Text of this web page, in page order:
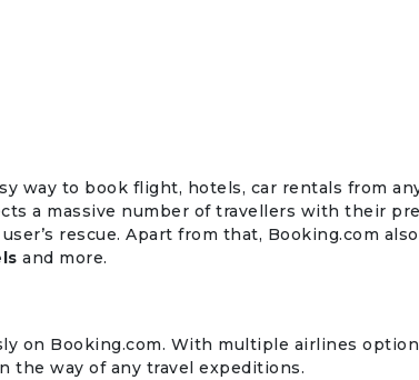
way to book flight, hotels, car rentals from
a massive number of travellers with their
rescue. Apart from that, Booking.com
and more.
on Booking.com. With multiple airlines
the way of any travel expeditions.